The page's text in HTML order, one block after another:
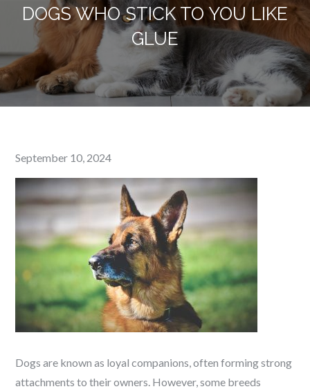
DOGS WHO STICK TO YOU LIKE
GLUE
Posted
on
September 10, 2024
Dogs are known as loyal companions, often forming strong
attachments to their owners. However, some breeds